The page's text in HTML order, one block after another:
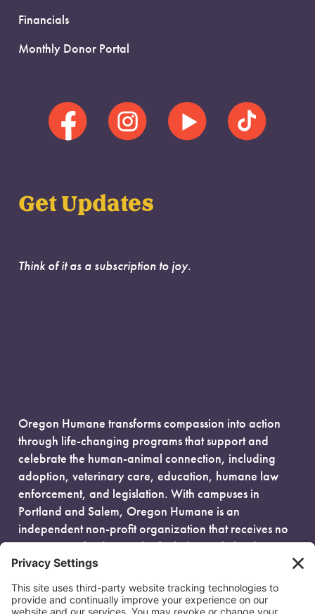
Financials
Monthly Donor Portal
Get Updates
Think of it as a subscription to joy.
Oregon Humane transforms compassion into action
through life-changing programs that support and
celebrate the human-animal connection, including
adoption, veterinary care, education, humane law
enforcement, and legislation. With campuses in
Portland and Salem, Oregon Humane is an
independent non-profit organization that receives no
government funding and is fueled entirely by donors.
EIN: 93-0386880